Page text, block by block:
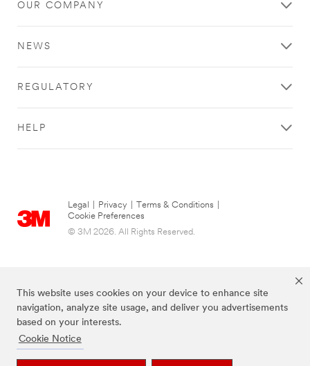
This website uses cookies on your device to enhance site
navigation, analyze site usage, and deliver you advertisements
based on your interests.
Cookie Notice
a
Rep
Started
optional
Tell us
about it
OUR COMPANY
NEWS
REGULATORY
HELP
Legal Privacy Terms & Conditions
Cookie Preferences
© 3M 2026. All Rights Reserved.